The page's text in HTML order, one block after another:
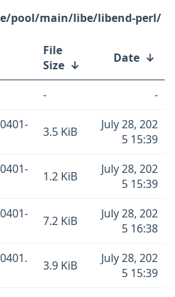
pool/main/libe/libend-perl/
File
Size ↓ Date ↓
-
-
3.5 KiB
July 28, 202
5 15:39
1.2 KiB
July 28, 202
5 15:39
7.2 KiB
July 28, 202
5 16:38
3.9 KiB
July 28, 202
5 15:39